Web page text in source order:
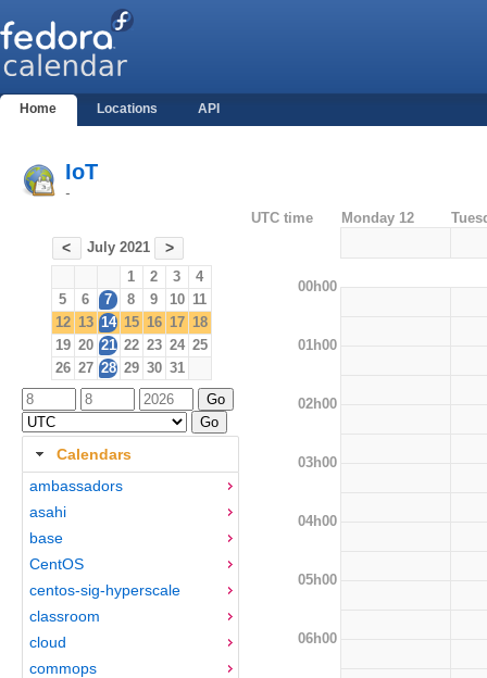
Home Locations API
IoT
-
< July 2021 >
1 2 3
4
5
6 7 8 9 10 11
12 13 14 15 16 17 18
19 20 21 22 23 24 25
26 27 28 29 30 31
Calendars
ambassadors
asahi
base
CentOS
centos-sig-hyperscale
classroom
cloud
commops
UTC time Monday 12
00h00
01h00
02h00
03h00
04h00
05h00
06h00